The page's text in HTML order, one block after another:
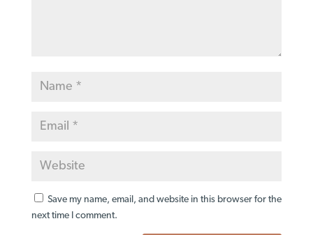
Save my name, email, and website in this browser for the
next time I comment.